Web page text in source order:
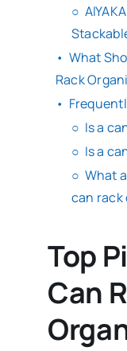
What
Rack
Is a
Is a
What
can rack
Top
Can